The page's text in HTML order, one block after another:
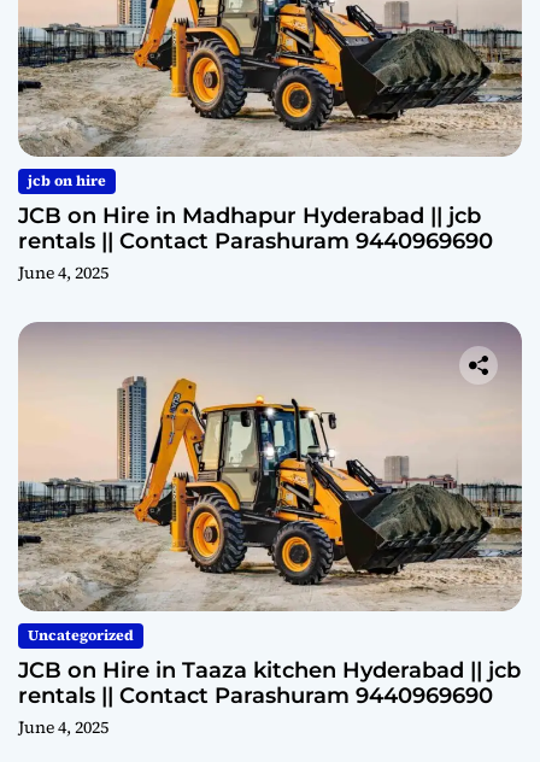
jcb on hire
JCB on Hire in Madhapur Hyderabad || jcb
rentals || Contact Parashuram 9440969690
June 4, 2025
Uncategorized
JCB on Hire in Taaza kitchen Hyderabad || jcb
rentals || Contact Parashuram 9440969690
June 4, 2025